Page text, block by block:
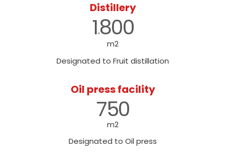
Distillery
1.800
m2
Designated to Fruit distillation
Oil press facility
750
m2
Designated to Oil press